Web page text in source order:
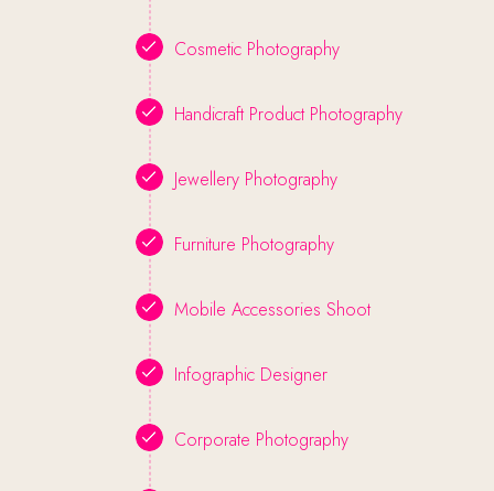
Cosmetic Photography
Handicraft Product Photography
Jewellery Photography
Furniture Photography
Mobile Accessories Shoot
Infographic Designer
Corporate Photography